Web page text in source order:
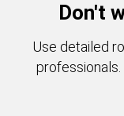
Don't
Use detailed